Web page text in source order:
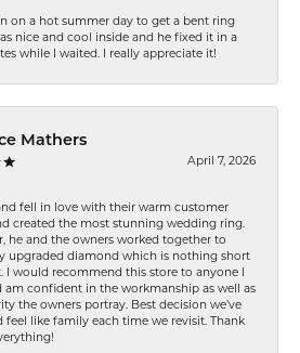
on a hot summer day to get a bent ring
nice and cool inside and he fixed it in a
while I waited. I really appreciate it!
Mathers
April 7, 2026
fell in love with their warm customer
created the most stunning wedding ring.
he and the owners worked together to
upgraded diamond which is nothing short
I would recommend this store to anyone I
am confident in the workmanship as well as
the owners portray. Best decision we’ve
feel like family each time we revisit. Thank